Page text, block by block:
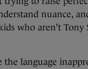
nuance,
who aren’t Tony
language